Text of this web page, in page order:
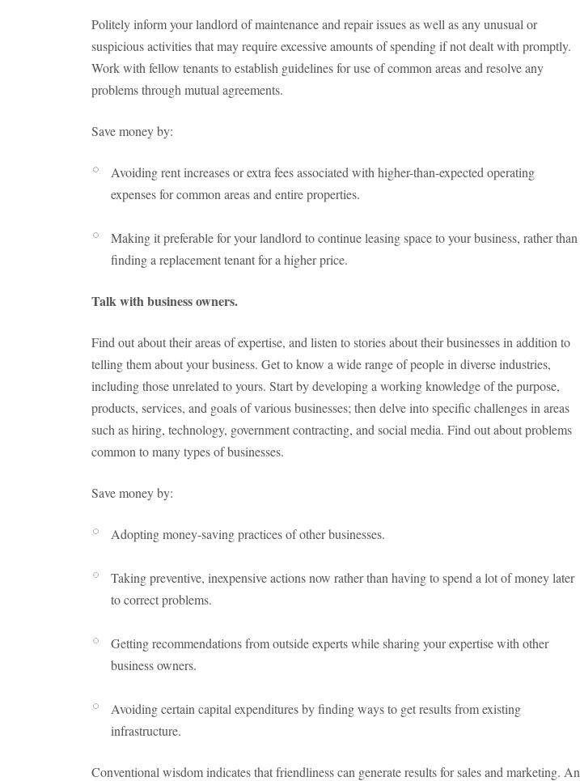
Politely inform your landlord of maintenance and repair issues as well as any unusual or
suspicious activities that may require excessive amounts of spending if not dealt with promptly.
Work with fellow tenants to establish guidelines for use of common areas and resolve any
problems through mutual agreements.
Save money by:
Avoiding rent increases or extra fees associated with higher-than-expected operating
expenses for common areas and entire properties.
Making it preferable for your landlord to continue leasing space to your business, rather than
finding a replacement tenant for a higher price.
Talk with business owners.
Find out about their areas of expertise, and listen to stories about their businesses in addition to
telling them about your business. Get to know a wide range of people in diverse industries,
including those unrelated to yours. Start by developing a working knowledge of the purpose,
products, services, and goals of various businesses; then delve into specific challenges in areas
such as hiring, technology, government contracting, and social media. Find out about problems
common to many types of businesses.
Save money by:
Adopting money-saving practices of other businesses.
Taking preventive, inexpensive actions now rather than having to spend a lot of money later
to correct problems.
Getting recommendations from outside experts while sharing your expertise with other
business owners.
Avoiding certain capital expenditures by finding ways to get results from existing
infrastructure.
Conventional wisdom indicates that friendliness can generate results for sales and marketing. An